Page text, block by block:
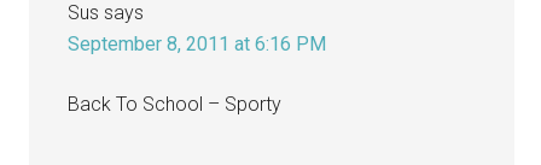
Sus says
September 8, 2011 at 6:16 PM
Back To School – Sporty